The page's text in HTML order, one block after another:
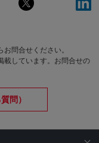
お問合せください。
載しています。お問合せの
問）